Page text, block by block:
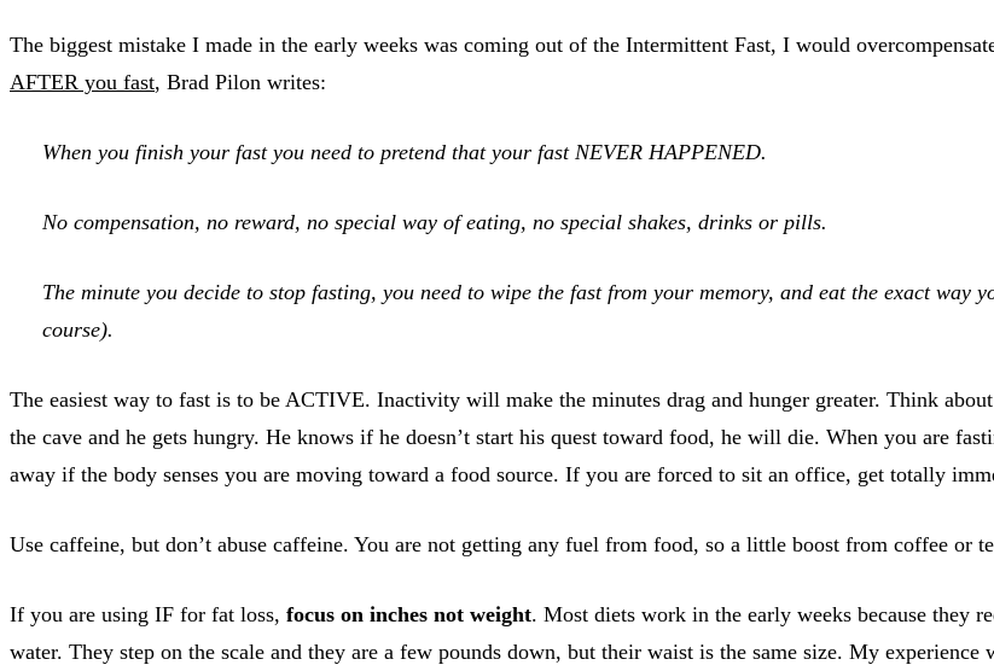
The biggest mistake I made in the early weeks was coming out of the Intermittent Fast, I would
AFTER you fast, Brad Pilon writes:
When you finish your fast you need to pretend that your fast NEVER HAPPENED.
No compensation, no reward, no special way of eating, no special shakes, drinks or pills.
The minute you decide to stop fasting, you need to wipe the fast from your memory, and eat the exact
course).
The easiest way to fast is to be ACTIVE. Inactivity will make the minutes drag and hunger greater. Think
the cave and he gets hungry. He knows if he doesn’t start his quest toward food, he will die. When you are
away if the body senses you are moving toward a food source. If you are forced to sit an office, get totally
Use caffeine, but don’t abuse caffeine. You are not getting any fuel from food, so a little boost from coffee or
If you are using IF for fat loss, focus on inches not weight. Most diets work in the early weeks because they
water. They step on the scale and they are a few pounds down, but their waist is the same size. My